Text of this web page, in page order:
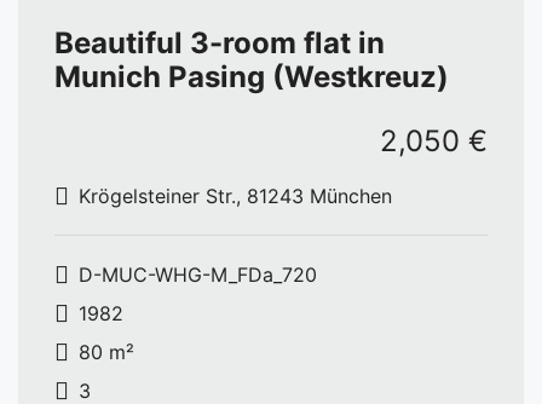
Beautiful 3-room flat in
Munich Pasing (Westkreuz)
Krögelsteiner Str., 81243 München
2,050 €
D-MUC-WHG-M_FDa_720
1982
80 m²
3